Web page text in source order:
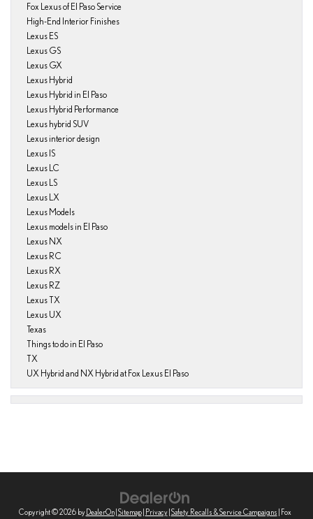
Fox Lexus of El Paso Service
High-End Interior Finishes
Lexus ES
Lexus GS
Lexus GX
Lexus Hybrid
Lexus Hybrid in El Paso
Lexus Hybrid Performance
Lexus hybrid SUV
Lexus interior design
Lexus IS
Lexus LC
Lexus LS
Lexus LX
Lexus Models
Lexus models in El Paso
Lexus NX
Lexus RC
Lexus RX
Lexus RZ
Lexus TX
Lexus UX
Texas
Things to do in El Paso
TX
UX Hybrid and NX Hybrid at Fox Lexus El Paso
Copyright © 2026 by DealerOn| Sitemap| Privacy| Safety Recalls & Service Campaigns | Fox